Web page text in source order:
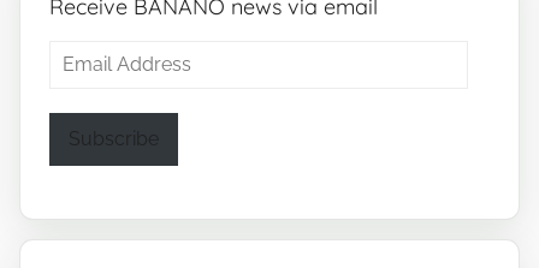
Receive BANANO news via email
Email
Subscribe